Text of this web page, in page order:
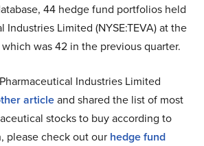
44 hedge fund portfolios held
Industries Limited (NYSE:TEVA) at the
was 42 in the previous quarter.
Industries Limited
articleand shared the list of most
stocks to buy according to
please check out our hedge fund